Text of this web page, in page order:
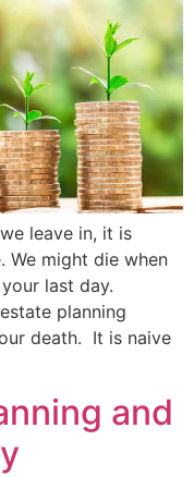
leave in, it is
We might die when
last day.
planning
death. It is naive
and